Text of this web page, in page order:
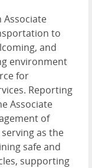
Associate
to
and
environment
for
Reporting
Associate
of
as the
safe and
supporting